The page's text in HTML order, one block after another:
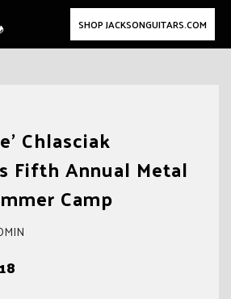
SHOP JACKSONGUITARS.COM
Chlasciak
Fifth Annual Metal
Camp